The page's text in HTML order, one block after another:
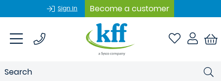
Sign In Become a customer